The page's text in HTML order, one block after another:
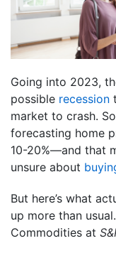
Going into 2023,
possible recession
market to crash.
forecasting home
10-20%—and that
unsure about
But here’s what
up more than
Commodities at